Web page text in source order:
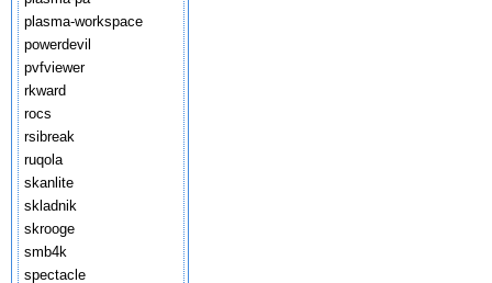
plasma-workspace
powerdevil
pvfviewer
rkward
rocs
rsibreak
ruqola
skanlite
skladnik
skrooge
smb4k
spectacle